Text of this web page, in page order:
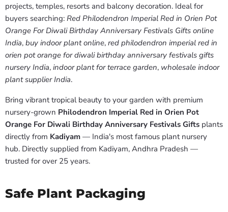
projects, temples, resorts and balcony decoration. Ideal for
buyers searching: Red Philodendron Imperial Red in Orien Pot
Orange For Diwali Birthday Anniversary Festivals Gifts online
India, buy indoor plant online, red philodendron imperial red in
orien pot orange for diwali birthday anniversary festivals gifts
nursery India, indoor plant for terrace garden, wholesale indoor
plant supplier India.
Bring vibrant tropical beauty to your garden with premium
nursery-grown Philodendron Imperial Red in Orien Pot
Orange For Diwali Birthday Anniversary Festivals Gifts plants
directly from Kadiyam — India's most famous plant nursery
hub. Directly supplied from Kadiyam, Andhra Pradesh —
trusted for over 25 years.
Safe Plant Packaging